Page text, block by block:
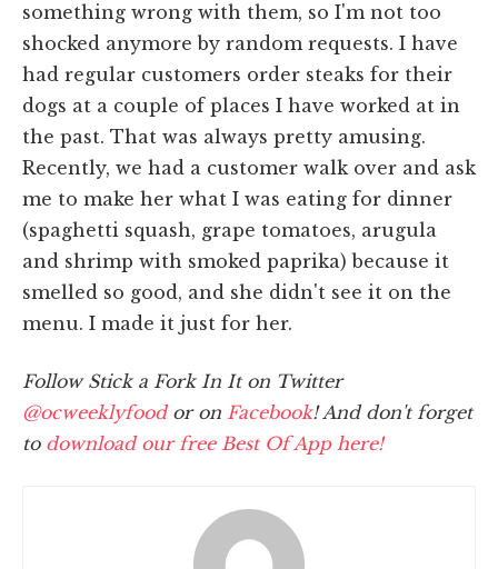
something wrong with them, so I'm not too
shocked anymore by random requests. I have
had regular customers order steaks for their
dogs at a couple of places I have worked at in
the past. That was always pretty amusing.
Recently, we had a customer walk over and ask
me to make her what I was eating for dinner
(spaghetti squash, grape tomatoes, arugula
and shrimp with smoked paprika) because it
smelled so good, and she didn't see it on the
menu. I made it just for her.
Follow Stick a Fork In It on Twitter
@ocweeklyfoodor on Facebook! And don't forget
to download our free Best Of App here!